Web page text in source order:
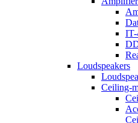
IT-
Loudspeakers
Ceiling-